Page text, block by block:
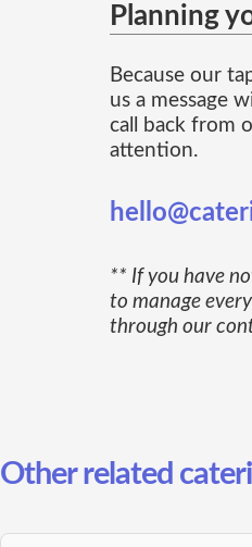
Planning
Because our
us a message
call back from
attention.
** If you have
to manage
through our
Other related